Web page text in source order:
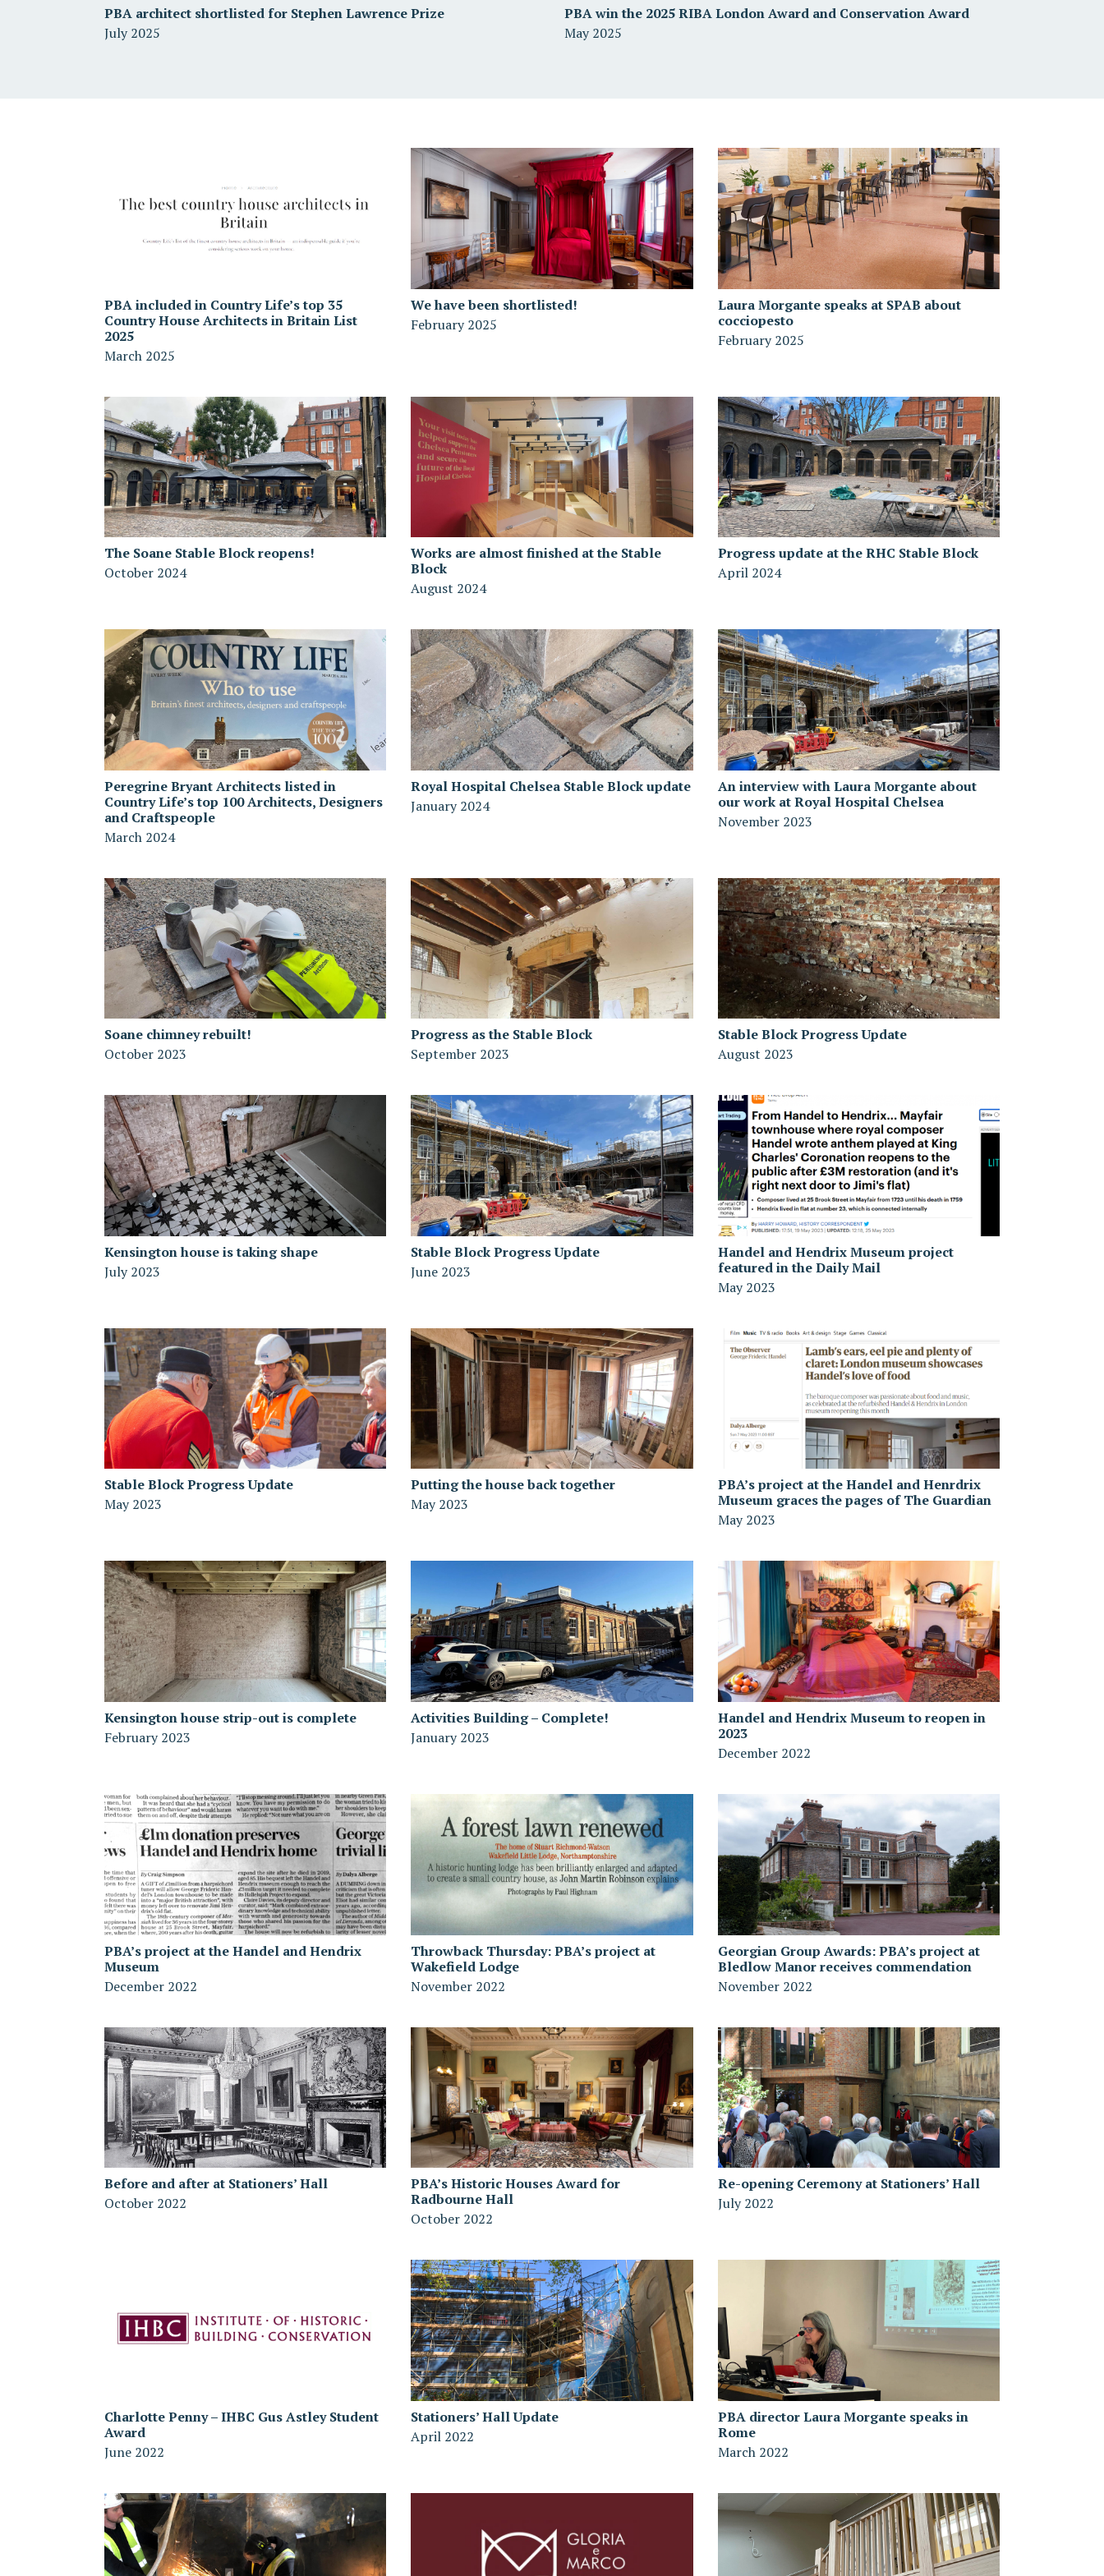
PBA architect shortlisted for Stephen Lawrence Prize
July 2025
PBA win the 2025 RIBA London Award and Conservation Award
May 2025
PBA included in Country Life’s top 35
Country House Architects in Britain List
2025
March 2025
We have been shortlisted!
February 2025
Laura Morgante speaks at SPAB about
cocciopesto
February 2025
The Soane Stable Block reopens!
October 2024
Works are almost finished at the Stable
Block
August 2024
Progress update at the RHC Stable Block
April 2024
Peregrine Bryant Architects listed in
Country Life’s top 100 Architects, Designers
and Craftspeople
March 2024
Royal Hospital Chelsea Stable Block update
January 2024
An interview with Laura Morgante about
our work at Royal Hospital Chelsea
November 2023
Soane chimney rebuilt!
October 2023
Progress as the Stable Block
September 2023
Stable Block Progress Update
August 2023
Kensington house is taking shape
July 2023
Stable Block Progress Update
June 2023
Handel and Hendrix Museum project
featured in the Daily Mail
May 2023
Stable Block Progress Update
May 2023
Putting the house back together
May 2023
PBA’s project at the Handel and Henrdrix
Museum graces the pages of The Guardian
May 2023
Kensington house strip-out is complete
February 2023
Activities Building – Complete!
January 2023
Handel and Hendrix Museum to reopen in
2023
December 2022
PBA’s project at the Handel and Hendrix
Museum
December 2022
Throwback Thursday: PBA’s project at
Wakefield Lodge
November 2022
Georgian Group Awards: PBA’s project at
Bledlow Manor receives commendation
November 2022
Before and after at Stationers’ Hall
October 2022
PBA’s Historic Houses Award for
Radbourne Hall
October 2022
Re-opening Ceremony at Stationers’ Hall
July 2022
Charlotte Penny – IHBC Gus Astley Student
Award
June 2022
Stationers’ Hall Update
April 2022
PBA director Laura Morgante speaks in
Rome
March 2022